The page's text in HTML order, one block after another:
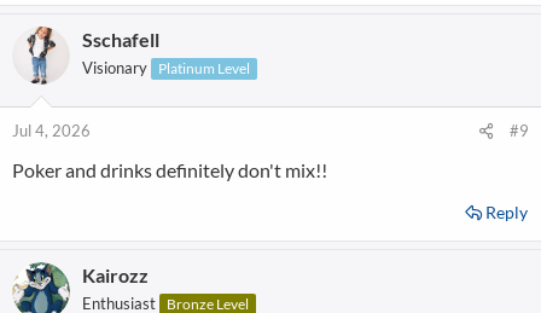
o
Sschafell
Visionary Platinum Level
Jul 4, 2026 #9
Poker and drinks definitely don't mix!!
Reply
Kairozz
Enthusiast Bronze Level